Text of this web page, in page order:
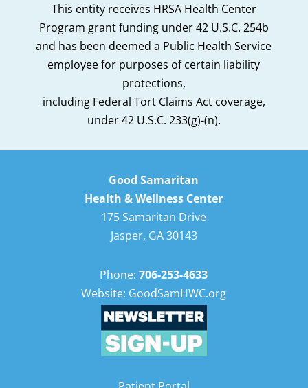
This entity receives HRSA Health Center
Program grant funding under 42 U.S.C. 254b
and has been deemed a Public Health Service
employee for purposes of certain liability
protections,
including Federal Tort Claims Act coverage,
under 42 U.S.C. 233(g)-(n).
Good Samaritan
Health & Wellness Center
175 Samaritan Drive
Jasper, GA 30143
Phone:706-253-4633
Website: GoodSamHWC.org